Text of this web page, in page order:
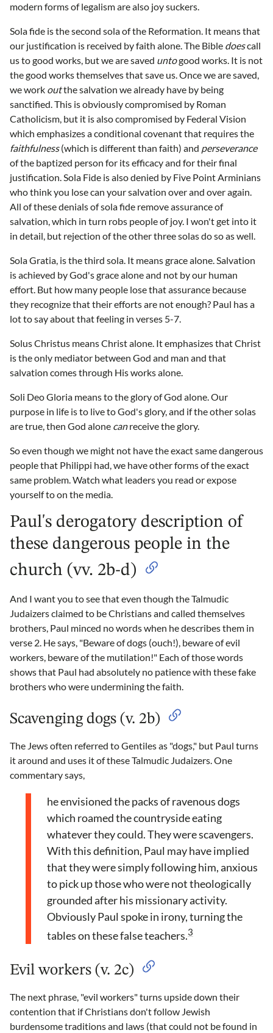
modern forms of legalism are also joy suckers.
Sola fide is the second sola of the Reformation. It means that
our justification is received by faith alone. The Bible doescall
us to good works, but we are saved untogood works. It is not
the good works themselves that save us. Once we are saved,
we work outthe salvation we already have by being
sanctified. This is obviously compromised by Roman
Catholicism, but it is also compromised by Federal Vision
which emphasizes a conditional covenant that requires the
faithfulness(which is different than faith) and perseverance
of the baptized person for its efficacy and for their final
justification. Sola Fide is also denied by Five Point Arminians
who think you lose can your salvation over and over again.
All of these denials of sola fide remove assurance of
salvation, which in turn robs people of joy. I won't get into it
in detail, but rejection of the other three solas do so as well.
Sola Gratia, is the third sola. It means grace alone. Salvation
is achieved by God's grace alone and not by our human
effort. But how many people lose that assurance because
they recognize that their efforts are not enough? Paul has a
lot to say about that feeling in verses 5-7.
Solus Christus means Christ alone. It emphasizes that Christ
is the only mediator between God and man and that
salvation comes through His works alone.
Soli Deo Gloria means to the glory of God alone. Our
purpose in life is to live to God's glory, and if the other solas
are true, then God alone canreceive the glory.
So even though we might not have the exact same dangerous
people that Philippi had, we have other forms of the exact
same problem. Watch what leaders you read or expose
yourself to on the media.
Paul's derogatory description of
these dangerous people in the
church (vv. 2b-d)
And I want you to see that even though the Talmudic
Judaizers claimed to be Christians and called themselves
brothers, Paul minced no words when he describes them in
verse 2. He says, "Beware of dogs (ouch!), beware of evil
workers, beware of the mutilation!" Each of those words
shows that Paul had absolutely no patience with these fake
brothers who were undermining the faith.
Scavenging dogs (v. 2b)
The Jews often referred to Gentiles as "dogs," but Paul turns
it around and uses it of these Talmudic Judaizers. One
commentary says,
he envisioned the packs of ravenous dogs
which roamed the countryside eating
whatever they could. They were scavengers.
With this definition, Paul may have implied
that they were simply following him, anxious
to pick up those who were not theologically
grounded after his missionary activity.
Obviously Paul spoke in irony, turning the
tables on these false teachers.3
Evil workers (v. 2c)
The next phrase, "evil workers" turns upside down their
contention that if Christians don't follow Jewish
burdensome traditions and laws (that could not be found in